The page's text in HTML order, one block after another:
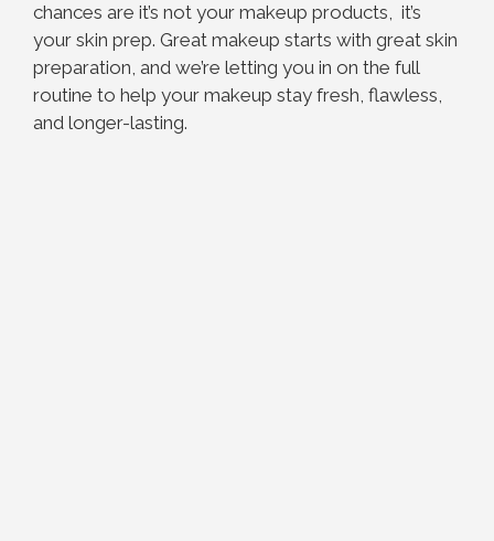
chances are it’s not your makeup products, it’s
your skin prep. Great makeup starts with great skin
preparation, and we’re letting you in on the full
routine to help your makeup stay fresh, flawless,
and longer-lasting.